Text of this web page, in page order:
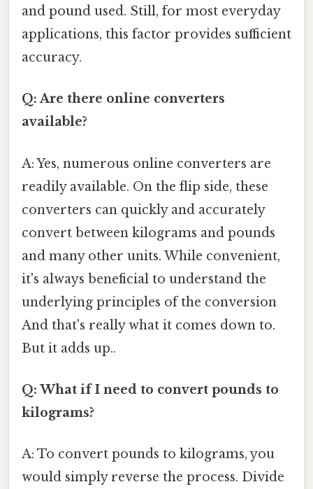
and pound used. Still, for most everyday
applications, this factor provides sufficient
accuracy.
Q: Are there online converters
available?
A: Yes, numerous online converters are
readily available. On the flip side, these
converters can quickly and accurately
convert between kilograms and pounds
and many other units. While convenient,
it's always beneficial to understand the
underlying principles of the conversion
And that's really what it comes down to.
But it adds up..
Q: What if I need to convert pounds to
kilograms?
A: To convert pounds to kilograms, you
would simply reverse the process. Divide